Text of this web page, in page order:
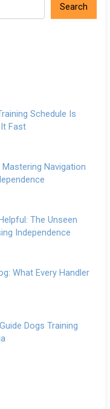
Search
Schedule Is
Fast
Navigation
The Unseen
Independence
What Every Handler
Dogs Training